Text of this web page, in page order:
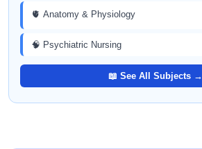
🫀 Anatomy & Physiology
🧠 Psychiatric Nursing
📖 See All Subjects →